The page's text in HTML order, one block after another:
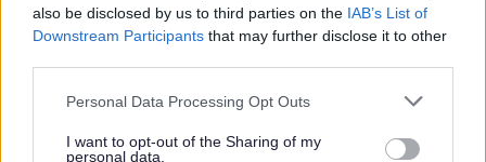
also be disclosed by us to third parties on the IAB’s List of
Downstream Participants that may further disclose it to other
Please note that this website/app uses one or more Google
not limited to your visit or usage behaviour. You may click to
Personal Data Processing Opt Outs
I want to opt-out of the Sharing of my
personal data.
Benefits and Financial Support